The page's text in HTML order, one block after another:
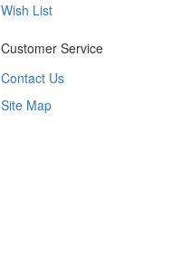
Wish List
Customer Service
Contact Us
Site Map